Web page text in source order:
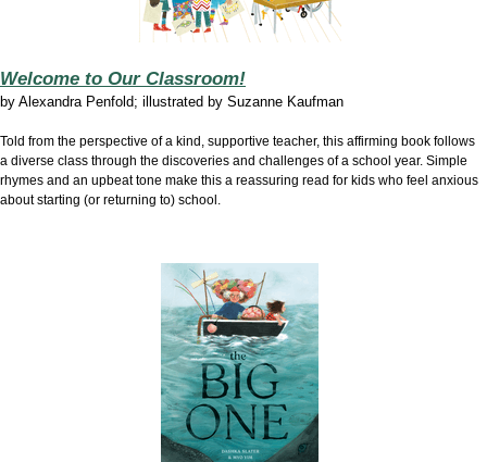
Welcome to Our Classroom!
by Alexandra Penfold; illustrated by Suzanne Kaufman
Told from the perspective of a kind, supportive teacher, this affirming book follows
a diverse class through the discoveries and challenges of a school year. Simple
rhymes and an upbeat tone make this a reassuring read for kids who feel anxious
about starting (or returning to) school.